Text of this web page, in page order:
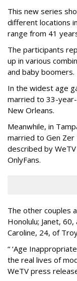
This new series
different locations
range from 41
The participants
up in various
and baby boomers.
In the widest age
married to 33-year-
New Orleans.
Meanwhile, in
married to Gen Zer
described by
OnlyFans.
The other couples
Honolulu; Janet,
Caroline, 24, of
“ ‘Age
the real lives of
WeTV press